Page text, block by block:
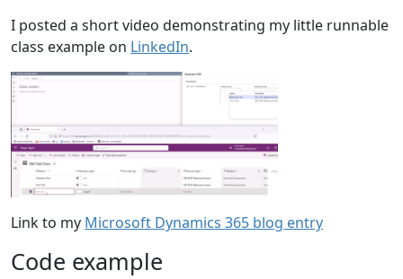
I posted a short video demonstrating my little runnable
class example on LinkedIn.
Link to my Microsoft Dynamics 365 blog entry
Code example